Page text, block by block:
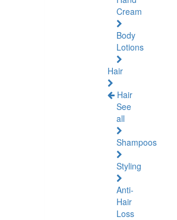
Cream
Body
Lotions
Hair
Hair
See
all
Shampoos
Styling
Anti-
Hair
Loss